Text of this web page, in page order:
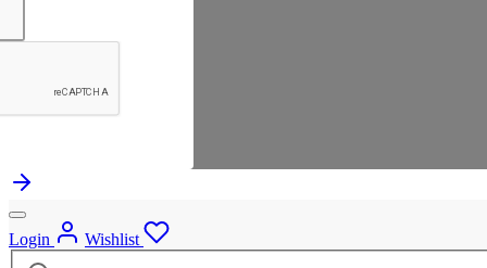
Login
Wishlist
Search